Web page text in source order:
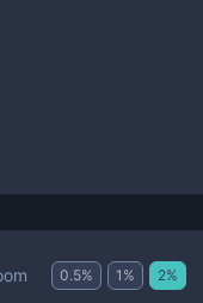
0.5% 1 % 2%